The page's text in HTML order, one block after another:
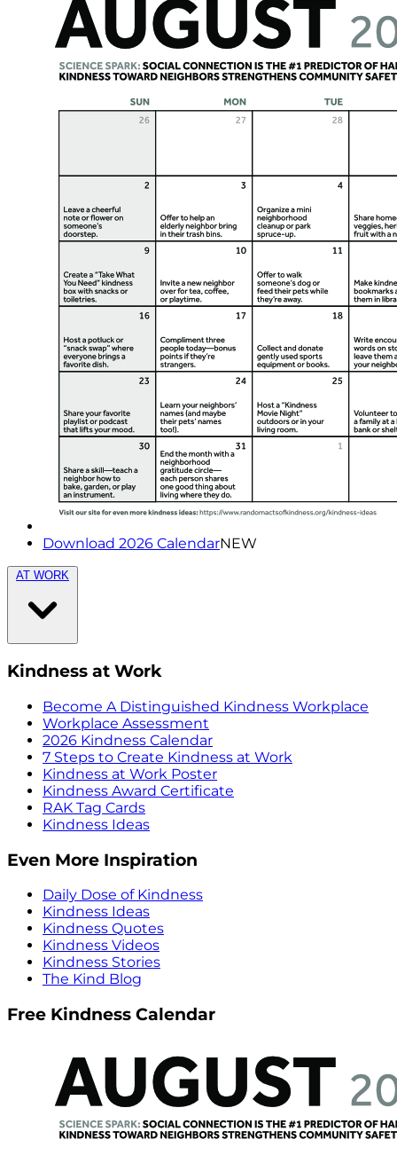
Download 2026 CalendarNEW
AT WORK
Kindness at Work
Become A Distinguished Kindness Workplace
Workplace Assessment
2026 Kindness Calendar
7 Steps to Create Kindness at Work
Kindness at Work Poster
Kindness Award Certificate
RAK Tag Cards
Kindness Ideas
Even More Inspiration
Daily Dose of Kindness
Kindness Ideas
Kindness Quotes
Kindness Videos
Kindness Stories
The Kind Blog
Free Kindness Calendar